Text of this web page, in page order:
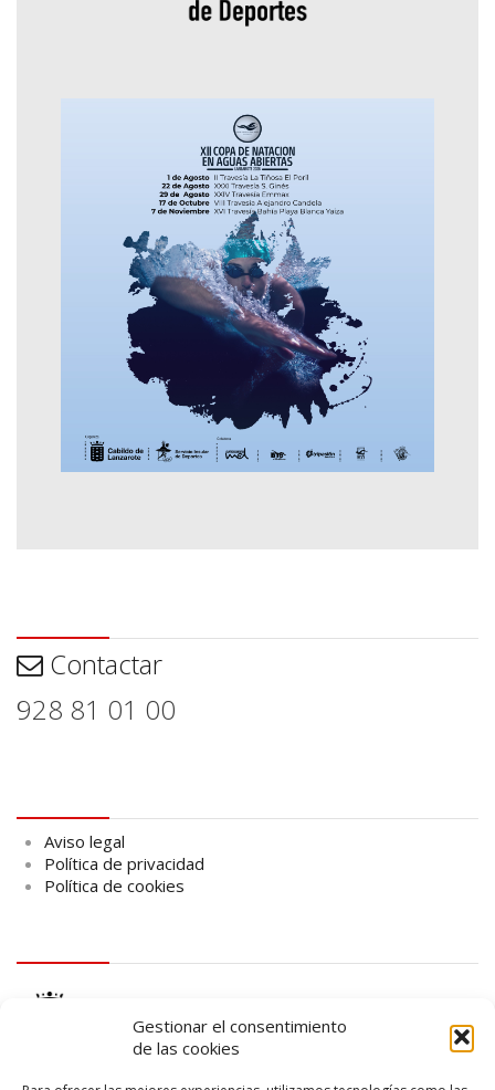
Gestionar el consentimiento
de las cookies
Contactar
928 81 01 00
Aviso legal
Política de privacidad
Política de cookies